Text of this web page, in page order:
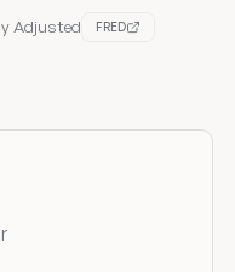
Adjusted FRED